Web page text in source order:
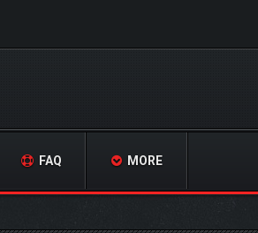
FAQ MORE